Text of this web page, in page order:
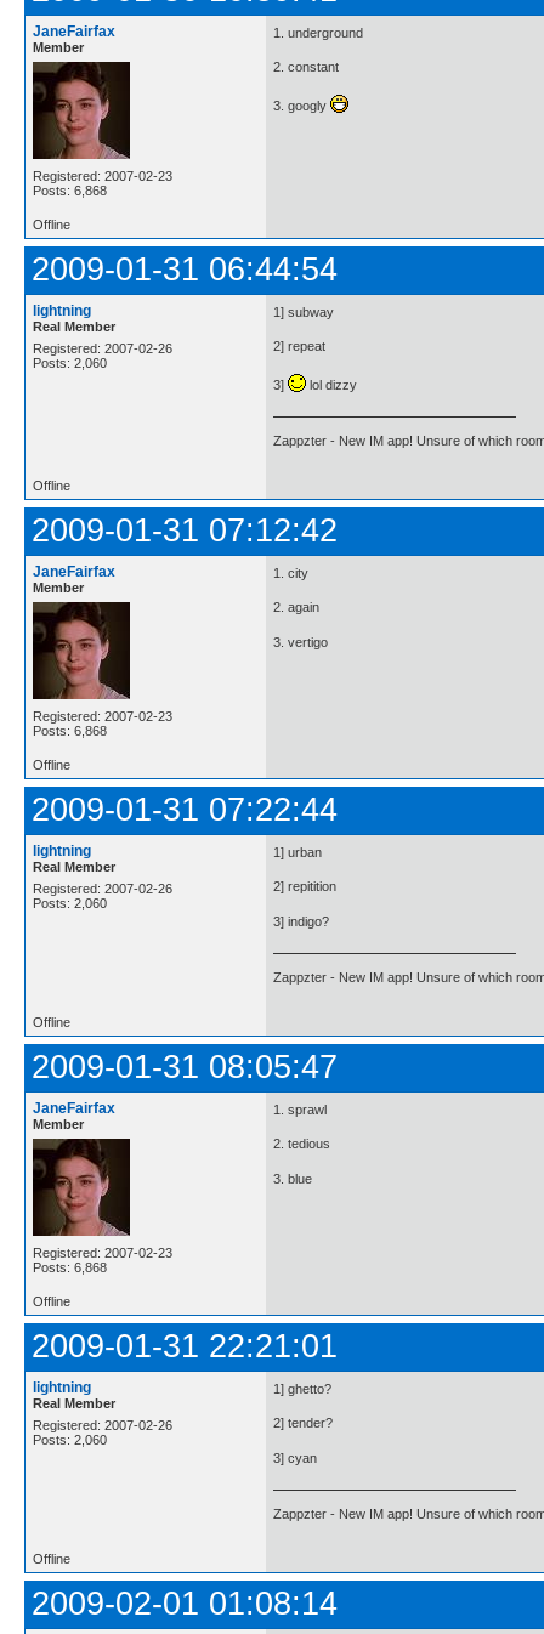
JaneFairfax
Member
Registered: 2007-02-23
Posts: 6,868
1. underground
2. constant
3. googly
Offline
2009-01-31 06:44:54
lightning
Real Member
Registered: 2007-02-26
Posts: 2,060
1] subway
2] repeat
3] lol dizzy
Zappzter - New IM app! Unsure of which
Offline
2009-01-31 07:12:42
JaneFairfax
Member
Registered: 2007-02-23
Posts: 6,868
1. city
2. again
3. vertigo
Offline
2009-01-31 07:22:44
lightning
Real Member
Registered: 2007-02-26
Posts: 2,060
1] urban
2] repitition
3] indigo?
Zappzter - New IM app! Unsure of which
Offline
2009-01-31 08:05:47
JaneFairfax
Member
Registered: 2007-02-23
Posts: 6,868
1. sprawl
2. tedious
3. blue
Offline
2009-01-31 22:21:01
lightning
Real Member
Registered: 2007-02-26
Posts: 2,060
1] ghetto?
2] tender?
3] cyan
Zappzter - New IM app! Unsure of which
Offline
2009-02-01 01:08:14